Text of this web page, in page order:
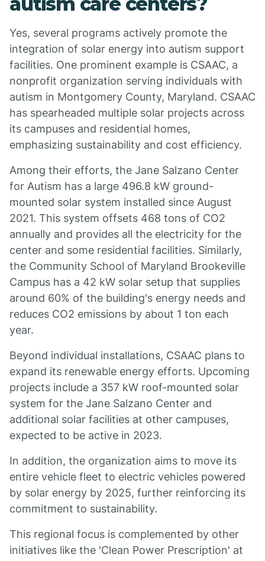
Yes, several programs actively promote the
integration of solar energy into autism support
facilities. One prominent example is CSAAC, a
nonprofit organization serving individuals with
autism in Montgomery County, Maryland. CSAAC
has spearheaded multiple solar projects across
its campuses and residential homes,
emphasizing sustainability and cost efficiency.
Among their efforts, the Jane Salzano Center
for Autism has a large 496.8 kW ground-
mounted solar system installed since August
2021. This system offsets 468 tons of CO2
annually and provides all the electricity for the
center and some residential facilities. Similarly,
the Community School of Maryland Brookeville
Campus has a 42 kW solar setup that supplies
around 60% of the building's energy needs and
reduces CO2 emissions by about 1 ton each
year.
Beyond individual installations, CSAAC plans to
expand its renewable energy efforts. Upcoming
projects include a 357 kW roof-mounted solar
system for the Jane Salzano Center and
additional solar facilities at other campuses,
expected to be active in 2023.
In addition, the organization aims to move its
entire vehicle fleet to electric vehicles powered
by solar energy by 2025, further reinforcing its
commitment to sustainability.
This regional focus is complemented by other
initiatives like the 'Clean Power Prescription' at